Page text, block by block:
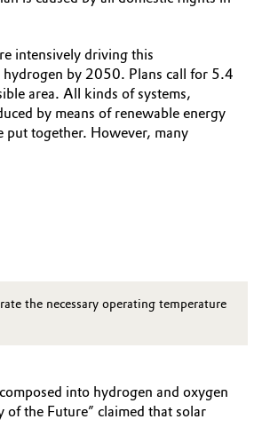
intensively driving this
hydrogen by 2050. Plans call for 5.4
area. All kinds of systems,
by means of renewable energy
put together. However, many
the necessary operating temperature
into hydrogen and oxygen
of the Future” claimed that solar